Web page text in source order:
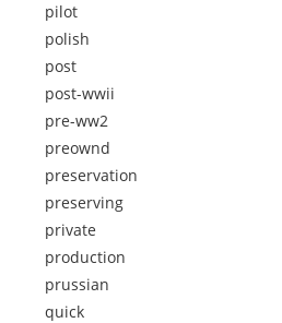
pilot
polish
post
post-wwii
pre-ww2
preownd
preservation
preserving
private
production
prussian
quick